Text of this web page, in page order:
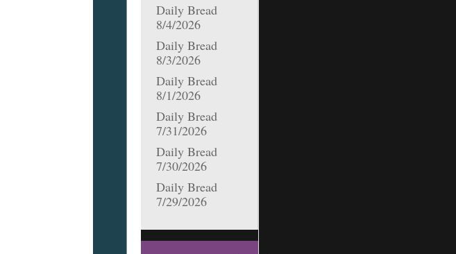
Daily Bread
8/4/2026
Daily Bread
8/3/2026
Daily Bread
8/1/2026
Daily Bread
7/31/2026
Daily Bread
7/30/2026
Daily Bread
7/29/2026